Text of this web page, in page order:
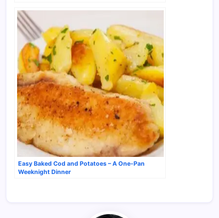
Easy Baked Cod and Potatoes – A One-Pan
Weeknight Dinner